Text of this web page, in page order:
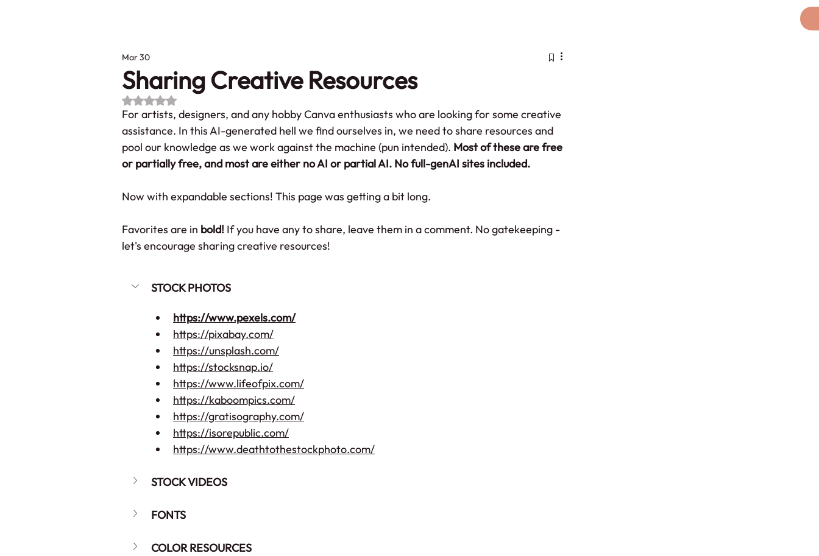
Sharing Creative Resources
Mar 30
Rated NaN out of 5 stars.
For artists, designers, and any hobby Canva enthusiasts who are looking for some creative
assistance. In this AI-generated hell we find ourselves in, we need to share resources and
pool our knowledge as we work against the machine (pun intended). Most of these are free
or partially free, and most are either no AI or partial AI. No full-genAI sites included.
Now with expandable sections! This page was getting a bit long.
Favorites are in bold! If you have any to share, leave them in a comment. No gatekeeping -
let's encourage sharing creative resources!
STOCK PHOTOS
https://www.pexels.com/
https://pixabay.com/
https://unsplash.com/
https://stocksnap.io/
https://www.lifeofpix.com/
https://kaboompics.com/
https://gratisography.com/
https://isorepublic.com/
https://www.deathtothestockphoto.com/
STOCK VIDEOS
FONTS
COLOR RESOURCES